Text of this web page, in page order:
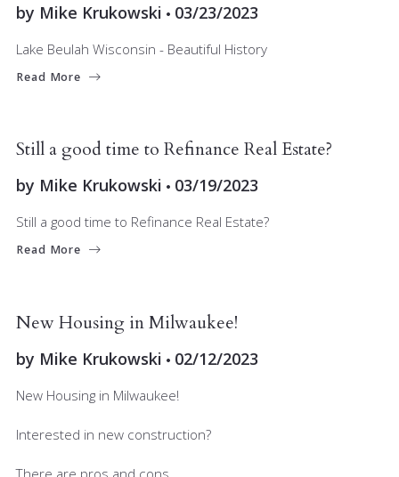
by Mike Krukowski 03/23/2023
Lake Beulah Wisconsin - Beautiful History
Read More
Still a good time to Refinance Real Estate?
by Mike Krukowski 03/19/2023
Still a good time to Refinance Real Estate?
Read More
New Housing in Milwaukee!
by Mike Krukowski 02/12/2023
New Housing in Milwaukee!
Interested in new construction?
There are pros and cons